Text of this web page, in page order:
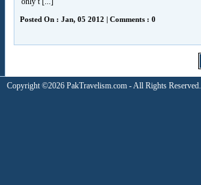
Posted On : Jan, 05 2012 | Comments : 0
Copyright ©2026 PakTravelism.com - All Rights Reserved.